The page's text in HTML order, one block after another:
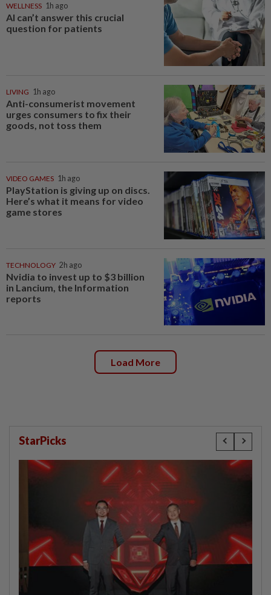
WELLNESS 1h ago
AI can’t answer this crucial
question for patients
LIVING 1h ago
Anti-consumerist movement
urges consumers to fix their
goods, not toss them
VIDEO GAMES 1h ago
PlayStation is giving up on discs.
Here’s what it means for video
game stores
TECHNOLOGY 2h ago
Nvidia to invest up to $3 billion
in Lancium, the Information
reports
Load More
StarPicks